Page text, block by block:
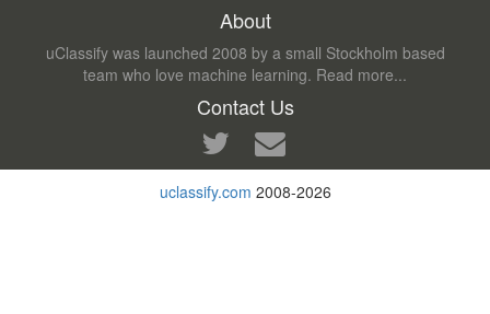
About
uClassify was launched 2008 by a small Stockholm based
team who love machine learning. Read more...
Contact Us
uclassify.com 2008-2026